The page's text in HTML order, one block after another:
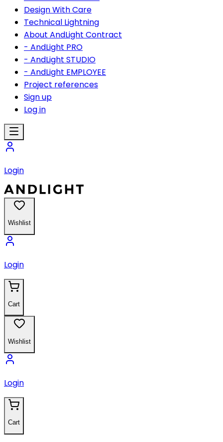
Design With Care
Technical Lightning
About AndLight Contract
- AndLight PRO
- AndLight STUDIO
- AndLight EMPLOYEE
Project references
Sign up
Log in
Login
Wishlist
Login
Cart
Wishlist
Login
Cart